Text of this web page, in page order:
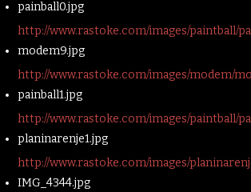
painball0.jpg
http://www.rastoke.com/images/paintball/
modem9.jpg
http://www.rastoke.com/images/modem/
painball1.jpg
http://www.rastoke.com/images/paintball/
planinarenje1.jpg
http://www.rastoke.com/images/
IMG_4344.jpg